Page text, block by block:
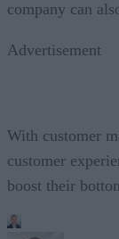
company can
Advertisement
With customer
customer
boost their